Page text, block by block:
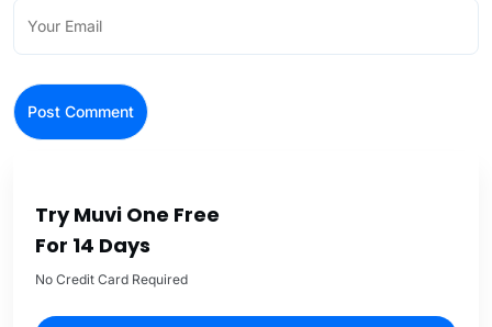
Try Muvi One Free
For 14 Days
No Credit Card Required